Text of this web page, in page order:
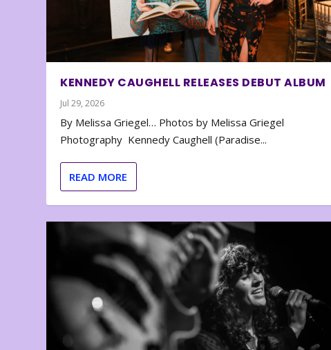
KENNEDY CAUGHELL RELEASES DEBUT ALBUM
Jul 29, 2026
By Melissa Griegel… Photos by Melissa Griegel
Photography Kennedy Caughell (Paradise...
READ MORE